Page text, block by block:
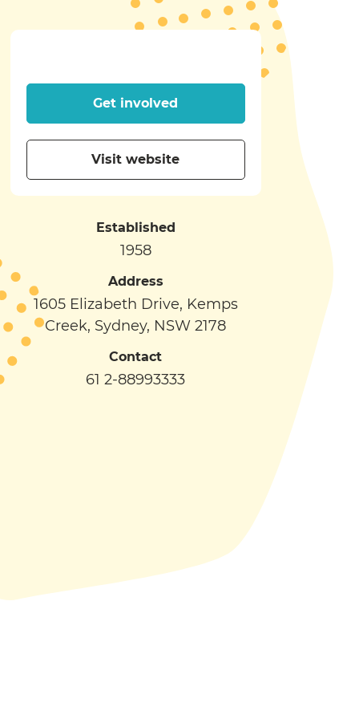
Get involved
Visit website
Established
1958
Address
1605 Elizabeth Drive, Kemps
Creek, Sydney, NSW 2178
Contact
61 2-88993333